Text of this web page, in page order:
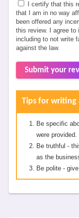
I certify that this
that I am in no way
been offered any
this review. I agree to
including to not write
against the law.
Submit your
Tips for writing
Be specific
were provided.
Be truthful -
as the
Be polite -